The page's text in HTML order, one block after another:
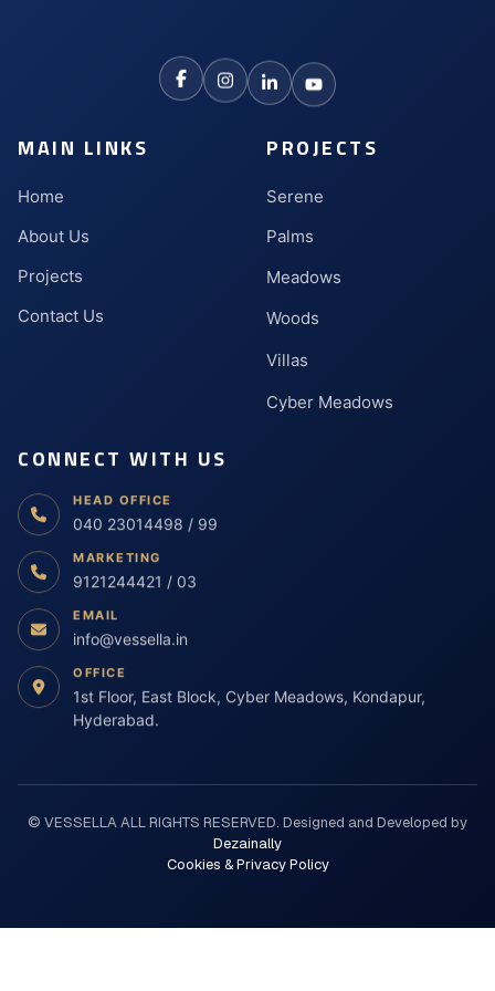
MAIN LINKS
Home
About Us
Projects
PROJECTS
Serene
Palms
Meadows
Woods
Villas
CONNECT WITH US
HEAD OFFICE
040 23014498 / 99
MARKETING
9121244421 / 03
EMAIL
info@vessella.in
OFFICE
© VESSELLA ALL RIGHTS RESERVED. Designed and Developed by